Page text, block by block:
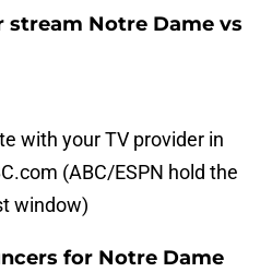
stream Notre Dame vs
with your TV provider in
(ABC/ESPN hold the
window)
for Notre Dame